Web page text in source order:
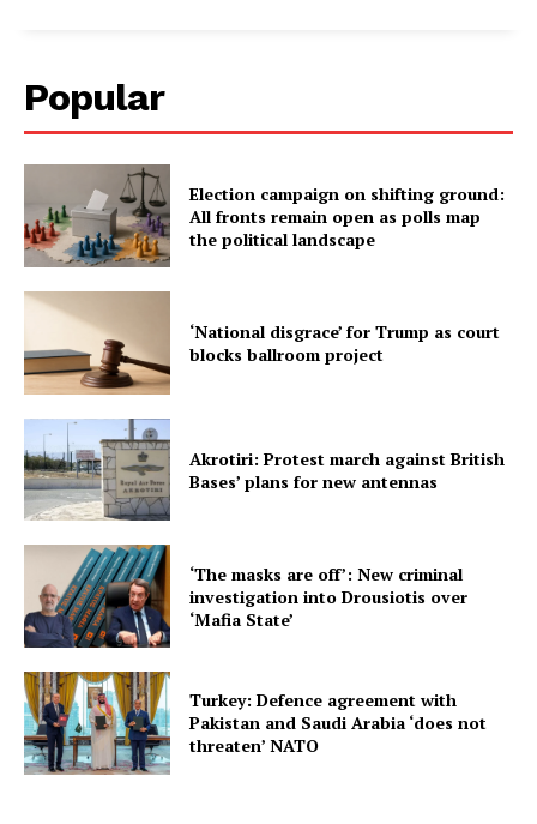
Popular
Election campaign on shifting ground:
All fronts remain open as polls map
the political landscape
‘National disgrace’ for Trump as court
blocks ballroom project
Akrotiri: Protest march against British
Bases’ plans for new antennas
‘The masks are off’: New criminal
investigation into Drousiotis over
‘Mafia State’
Turkey: Defence agreement with
Pakistan and Saudi Arabia ‘does not
threaten’ NATO